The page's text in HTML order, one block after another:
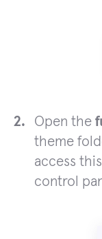
Open the
theme
access
control